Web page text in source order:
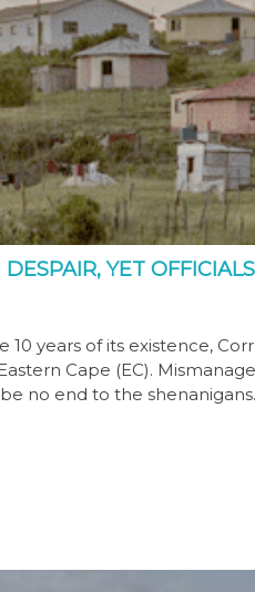
YET
10 years of its existence,
Cape (EC).
no end to the